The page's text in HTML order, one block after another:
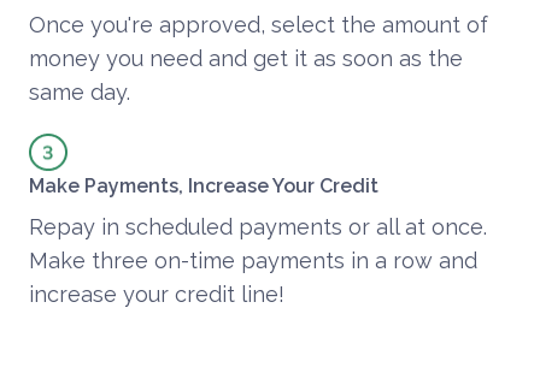
Once you're approved, select the amount of
money you need and get it as soon as the
same day.
Make Payments, Increase Your Credit
Repay in scheduled payments or all at once.
Make three on-time payments in a row and
increase your credit line!